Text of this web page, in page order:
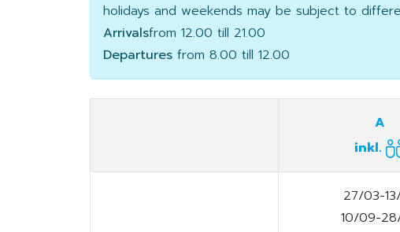
holidays and weekends may be subject to
Arrivalsfrom 12.00 till 21.00
Departures from 8.00 till 12.00
A
inkl.
27/03-
10/09-